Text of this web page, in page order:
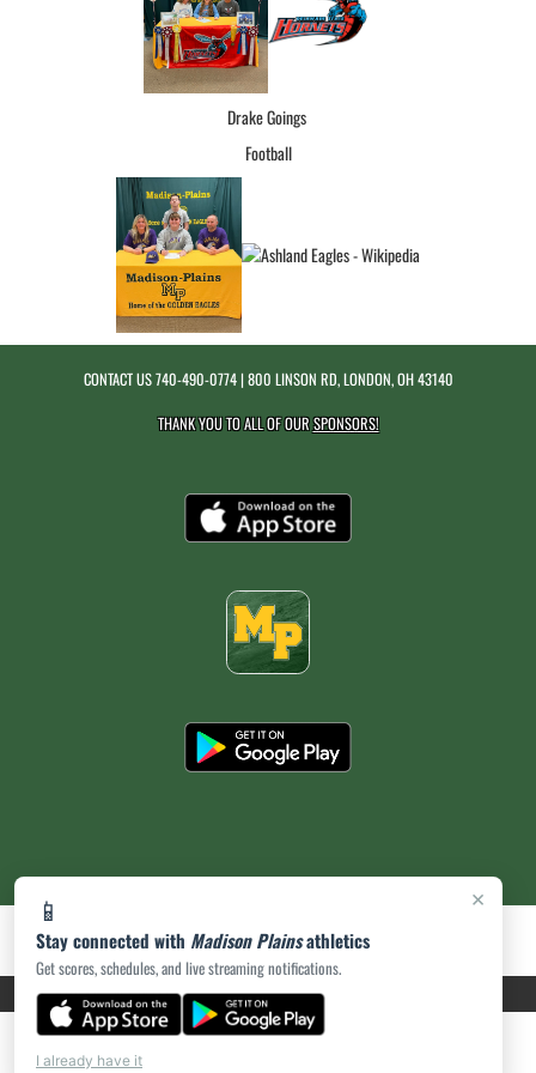
×
📱
Stay connected with Madison Plainsathletics
Get scores, schedules, and live streaming notifications.
I already have it
Drake Goings
Football
CONTACT US740-490-0774| 800 LINSON RD, LONDON, OH 43140
THANK YOU TO ALL OF OURSPONSORS!
PRIVACY POLICY|ACCESSIBILITY© 2026 MASCOT MEDIA, LLC